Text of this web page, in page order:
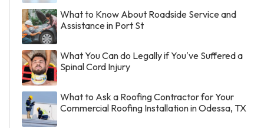
What to Know About Roadside Service and
Assistance in Port St
What You Can do Legally if You've Suffered a
Spinal Cord Injury
What to Ask a Roofing Contractor for Your
Commercial Roofing Installation in Odessa, TX